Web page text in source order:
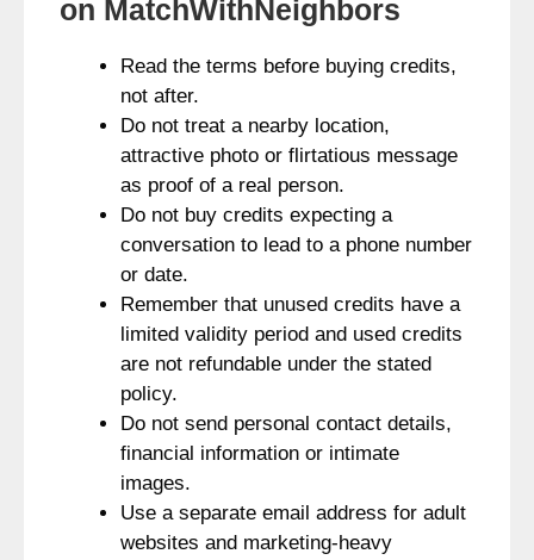
on MatchWithNeighbors
Read the terms before buying credits,
not after.
Do not treat a nearby location,
attractive photo or flirtatious message
as proof of a real person.
Do not buy credits expecting a
conversation to lead to a phone number
or date.
Remember that unused credits have a
limited validity period and used credits
are not refundable under the stated
policy.
Do not send personal contact details,
financial information or intimate
images.
Use a separate email address for adult
websites and marketing-heavy